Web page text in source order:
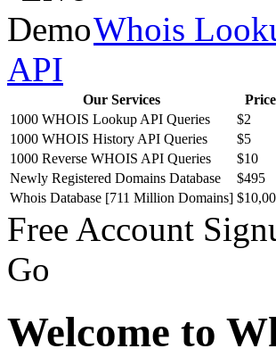
Whois
API
Our Services Price
1000 WHOIS Lookup API Queries
$2
1000 WHOIS History API Queries
$5
1000 Reverse WHOIS API Queries
$10
Newly Registered Domains Database
$495
Whois Database [711 Million Domains]
Free Account
Go
Welcome to